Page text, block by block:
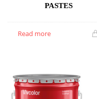
PASTES
Read more